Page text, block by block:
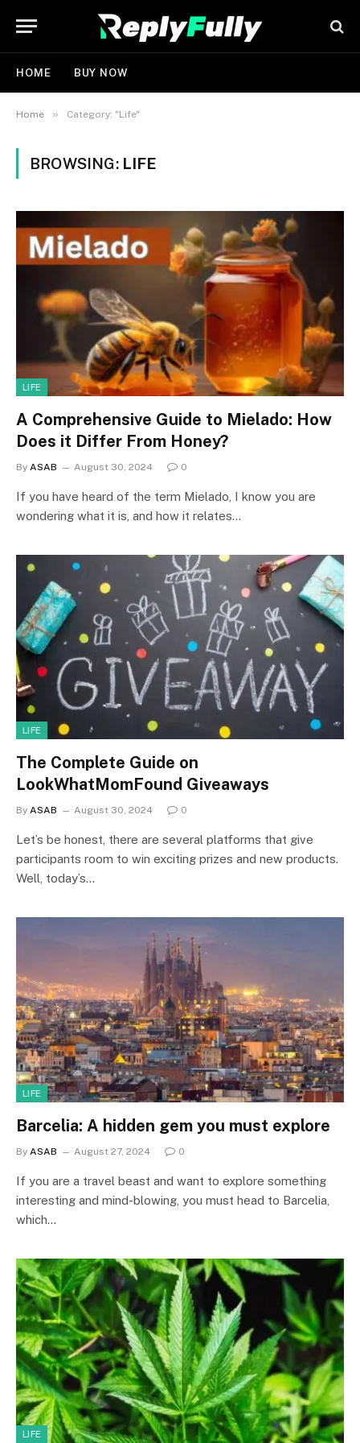
HOME BUY NOW
Home » Category: "Life"
BROWSING: LIFE
LIFE
A Comprehensive Guide to Mielado: How
Does it Differ From Honey?
By ASAB August 30, 2024 0
If you have heard of the term Mielado, I know you are
wondering what it is, and how it relates…
LIFE
The Complete Guide on
LookWhatMomFound Giveaways
By ASAB August 30, 2024 0
Let’s be honest, there are several platforms that give
participants room to win exciting prizes and new products.
Well, today’s…
LIFE
Barcelia: A hidden gem you must explore
By ASAB August 27, 2024 0
If you are a travel beast and want to explore something
interesting and mind-blowing, you must head to Barcelia,
which…
LIFE